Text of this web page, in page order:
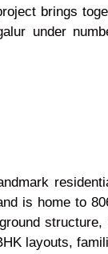
brings
under
is home to
layouts,